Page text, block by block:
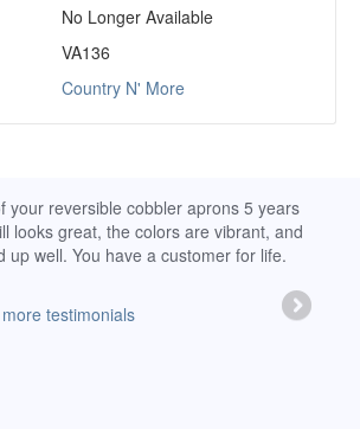
No Longer Available
VA136
Country N' More
your reversible cobbler aprons 5 years
looks great, the colors are vibrant, and
up well. You have a customer for life.
testimonials